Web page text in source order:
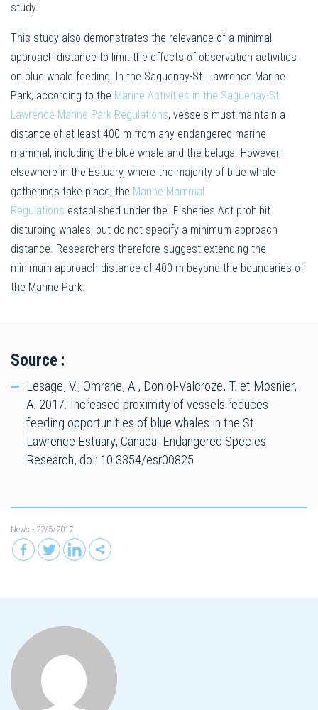
study.
This study also demonstrates the relevance of a minimal
approach distance to limit the effects of observation activities
on blue whale feeding. In the Saguenay-St. Lawrence Marine
Park, according to the Marine Activities in the Saguenay-St.
Lawrence Marine Park Regulations, vessels must maintain a
distance of at least 400 m from any endangered marine
mammal, including the blue whale and the beluga. However,
elsewhere in the Estuary, where the majority of blue whale
gatherings take place, the Marine Mammal
Regulations established under the Fisheries Act prohibit
disturbing whales, but do not specify a minimum approach
distance. Researchers therefore suggest extending the
minimum approach distance of 400 m beyond the boundaries of
the Marine Park.
Source :
Lesage, V., Omrane, A., Doniol-Valcroze, T. et Mosnier,
A. 2017. Increased proximity of vessels reduces
feeding opportunities of blue whales in the St.
Lawrence Estuary, Canada. Endangered Species
Research, doi: 10.3354/esr00825
News - 22/5/2017